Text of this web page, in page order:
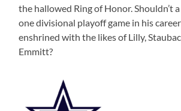
the hallowed Ring of Honor. Shouldn’t
one divisional playoff game in his career
enshrined with the likes of Lilly,
Emmitt?